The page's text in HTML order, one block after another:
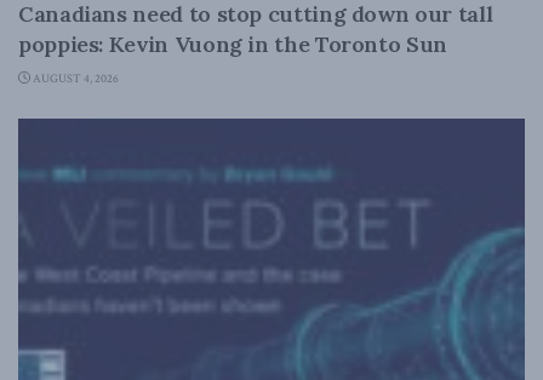
Canadians need to stop cutting down our tall
poppies: Kevin Vuong in the Toronto Sun
AUGUST 4, 2026